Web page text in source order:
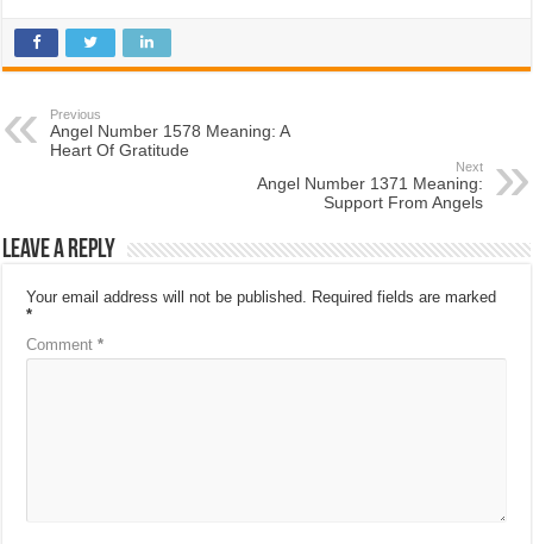
Previous
Angel Number 1578 Meaning: A
Heart Of Gratitude
Next
Angel Number 1371 Meaning:
Support From Angels
Leave a Reply
Your email address will not be published. Required fields are marked
*
Comment*